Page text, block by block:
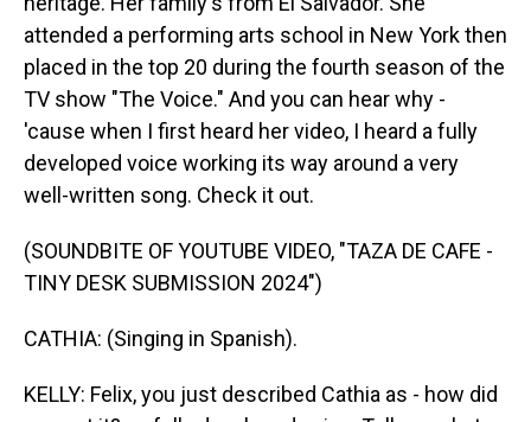
attended a performing arts school in New York then
placed in the top 20 during the fourth season of the
TV show "The Voice." And you can hear why -
'cause when I first heard her video, I heard a fully
developed voice working its way around a very
well-written song. Check it out.
(SOUNDBITE OF YOUTUBE VIDEO, "TAZA DE CAFE -
TINY DESK SUBMISSION 2024")
CATHIA: (Singing in Spanish).
KELLY: Felix, you just described Cathia as - how did